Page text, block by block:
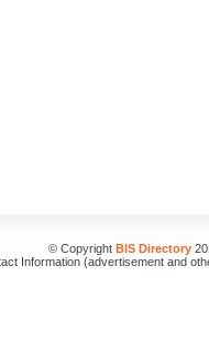
© Copyright BIS Directory
Information (advertisement and